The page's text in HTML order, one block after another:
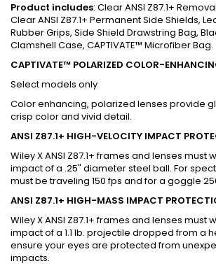
Product includes: Clear ANSI Z87.1+
Clear ANSI Z87.1+ Permanent Side Shields,
Rubber Grips, Side Shield Drawstring Bag,
Clamshell Case, CAPTIVATE™ Microfiber Bag.
CAPTIVATE™ POLARIZED COLOR-
Select models only
Color enhancing, polarized lenses provide
crisp color and vivid detail.
ANSI Z87.1+ HIGH-VELOCITY IMPACT
Wiley X ANSI Z87.1+ frames and lenses must
impact of a .25" diameter steel ball. For
must be traveling 150 fps and for a goggle
ANSI Z87.1+ HIGH-MASS IMPACT
Wiley X ANSI Z87.1+ frames and lenses must
impact of a 1.1 lb. projectile dropped from a
ensure your eyes are protected from
impacts.